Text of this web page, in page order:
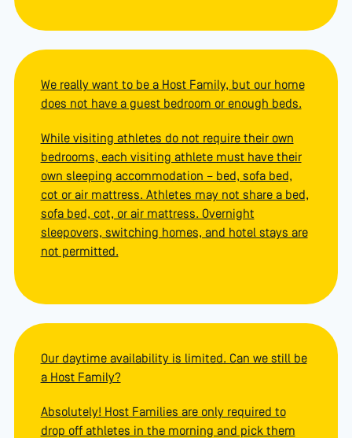
We really want to be a Host Family, but our home
does not have a guest bedroom or enough beds.
While visiting athletes do not require their own
bedrooms, each visiting athlete must have their
own sleeping accommodation – bed, sofa bed,
cot or air mattress. Athletes may not share a bed,
sofa bed, cot, or air mattress. Overnight
sleepovers, switching homes, and hotel stays are
not permitted.
Our daytime availability is limited. Can we still be
a Host Family?
Absolutely! Host Families are only required to
drop off athletes in the morning and pick them